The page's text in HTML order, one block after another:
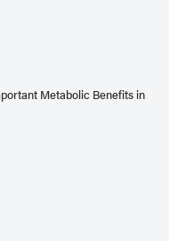
Metabolic Benefits in